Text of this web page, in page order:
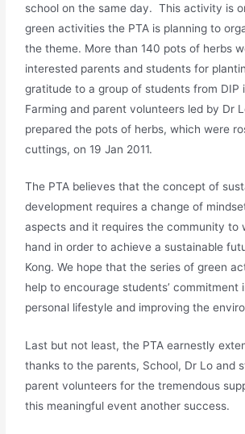
school on the same day. This activity is
green activities the PTA is planning to
the theme. More than 140 pots of herbs
interested parents and students for
gratitude to a group of students from DIP
Farming and parent volunteers led by Dr
prepared the pots of herbs, which were
cuttings, on 19 Jan 2011.
The PTA believes that the concept of
development requires a change of
aspects and it requires the community to
hand in order to achieve a sustainable
Kong. We hope that the series of green
help to encourage students’ commitment
personal lifestyle and improving the
Last but not least, the PTA earnestly
thanks to the parents, School, Dr Lo and
parent volunteers for the tremendous
this meaningful event another success.